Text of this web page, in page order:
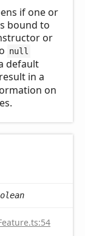
if one or
bound to
or
null
default
in a
on